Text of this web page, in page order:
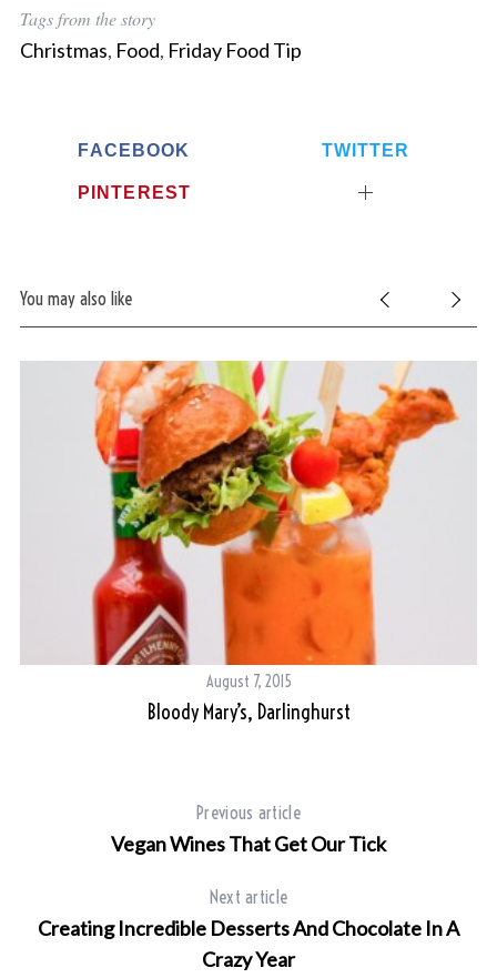
Tags from the story
Christmas, Food, Friday Food Tip
FACEBOOK TWITTER
PINTEREST
You may also like
August 7, 2015
Bloody Mary’s, Darlinghurst
Previous article
Vegan Wines That Get Our Tick
Next article
Creating Incredible Desserts And Chocolate In A
Crazy Year